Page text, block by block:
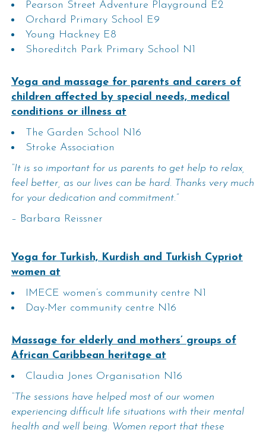
Pearson Street Adventure Playground E2
Orchard Primary School E9
Young Hackney E8
Shoreditch Park Primary School N1
Yoga and massage for parents and carers of
children affected by special needs, medical
conditions or illness at
The Garden School N16
Stroke Association
“It is so important for us parents to get help to relax,
feel better, as our lives can be hard. Thanks very much
for your dedication and commitment.”
– Barbara Reissner
Yoga for Turkish, Kurdish and Turkish Cypriot
women at
IMECE women’s community centre N1
Day-Mer community centre N16
Massage for elderly and mothers’ groups of
African Caribbean heritage at
Claudia Jones Organisation N16
“The sessions have helped most of our women
experiencing difficult life situations with their mental
health and well being. Women report that these